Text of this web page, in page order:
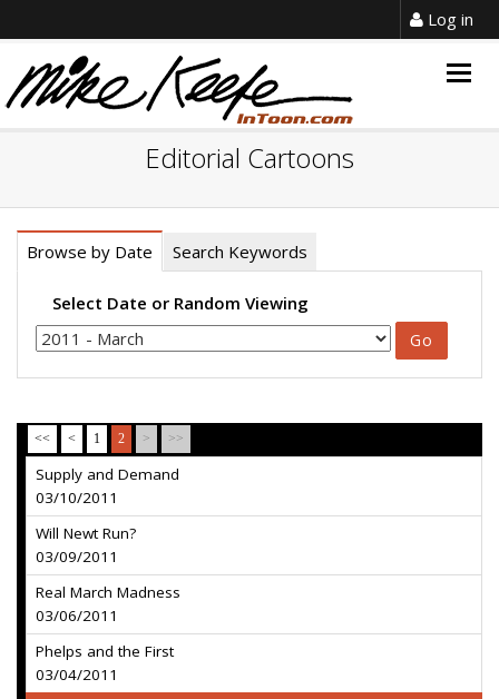
Log in
Editorial Cartoons
Browse by Date Search Keywords
Select Date or Random Viewing
<< < 1 2 > >>
Supply and Demand
03/10/2011
Will Newt Run?
03/09/2011
Real March Madness
03/06/2011
Phelps and the First
03/04/2011